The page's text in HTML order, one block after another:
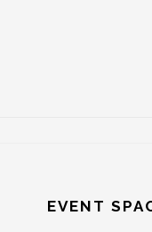
EVENT